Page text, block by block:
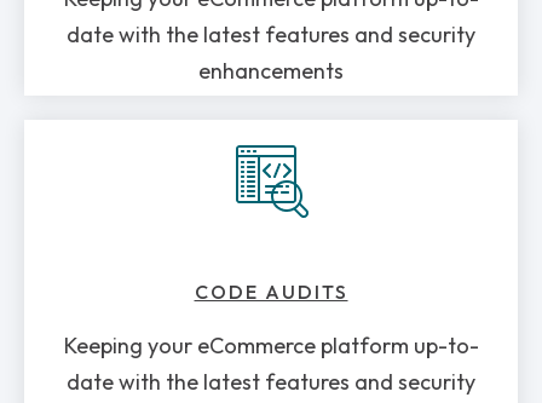
date with the latest features and security
enhancements
CODE AUDITS
Keeping your eCommerce platform up-to-
date with the latest features and security